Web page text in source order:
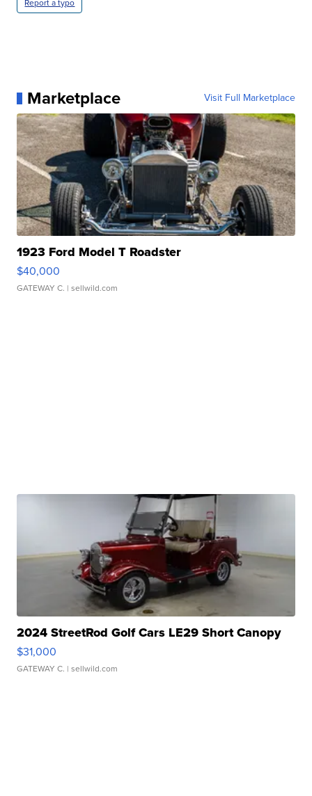
Report a typo
Marketplace Visit Full Marketplace
1923 Ford Model T Roadster
$40,000
GATEWAY C. | sellwild.com
2024 StreetRod Golf Cars LE29 Short Canopy
$31,000
GATEWAY C. | sellwild.com